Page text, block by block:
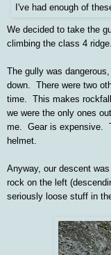
I've had enough of
We decided to take the
climbing the class 4
The gully was
down. There were two
time. This makes
we were the only ones
me. Gear is expensive.
helmet.
Anyway, our descent
rock on the left
seriously loose stuff in